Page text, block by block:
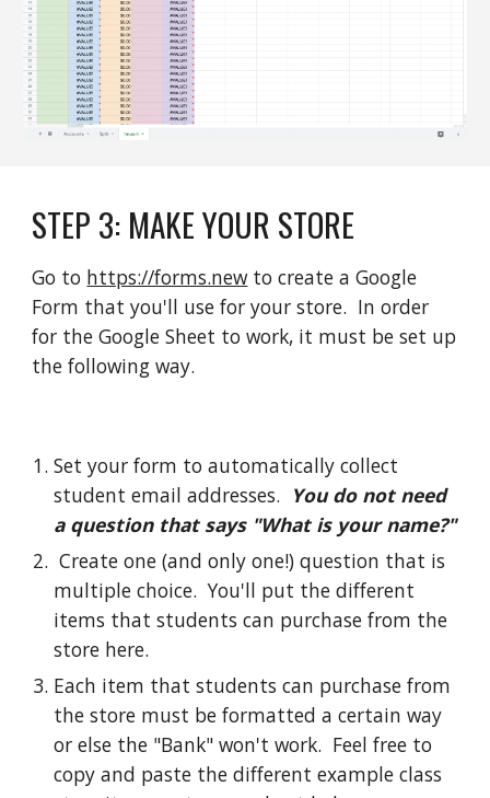
STEP 3: MAKE YOUR STORE
Go to https://forms.new to create a Google
Form that you'll use for your store.  In order
for the Google Sheet to work, it must be set up
the following way.
Set your form to automatically collect
student email addresses. You do not need
a question that says "What is your name?"
Create one (and only one!) question that is
multiple choice.  You'll put the different
items that students can purchase from the
store here.
Each item that students can purchase from
the store must be formatted a certain way
or else the "Bank" won't work.  Feel free to
copy and paste the different example class